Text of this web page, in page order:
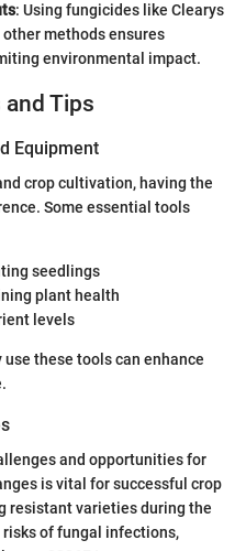
: Using fungicides like Clearys
methods ensures
environmental impact.
and Tips
Equipment
crop cultivation, having the
Some essential tools
seedlings
plant health
levels
these tools can enhance
and opportunities for
is vital for successful crop
resistant varieties during the
of fungal infections,